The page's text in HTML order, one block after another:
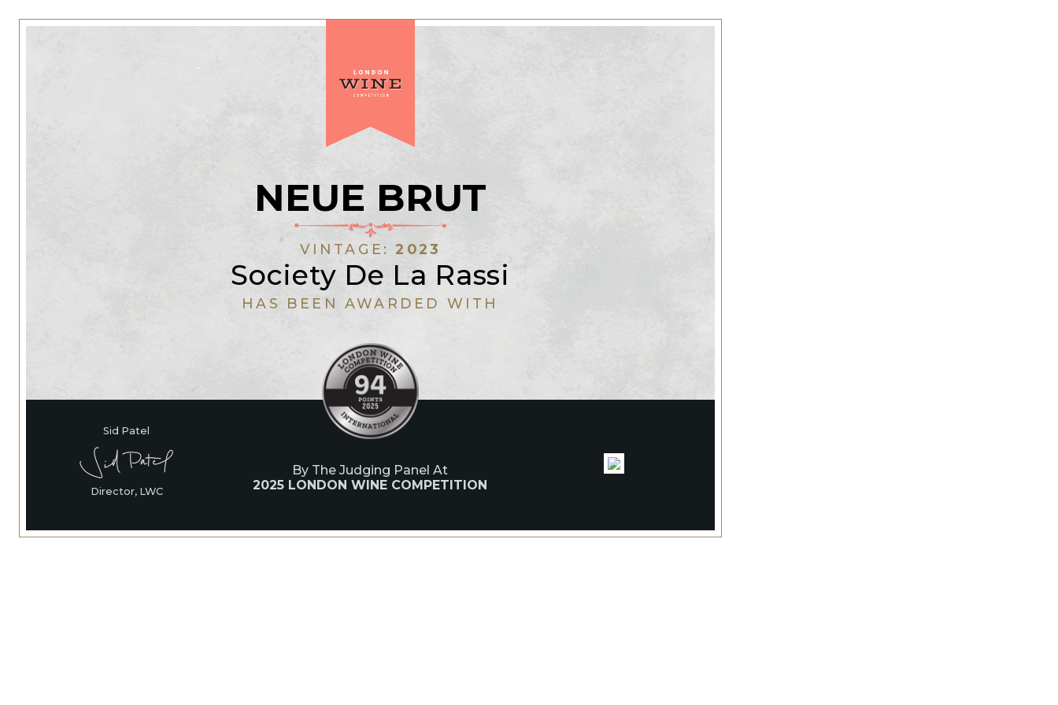
NEUE BRUT
VINTAGE:2023
Society De La Rassi
HAS BEEN AWARDED WITH
Sid Patel
Director, LWC
By The Judging Panel At
2025 LONDON WINE COMPETITION